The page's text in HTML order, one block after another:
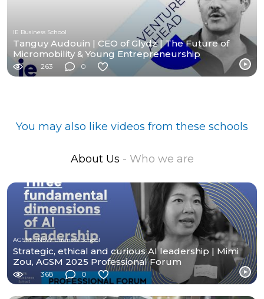
IE Business School
Tanguy Audouin | CEO of Glydz | The Future of
Micromobility & Young Entrepreneurship
263 0
You may also like videos from these schools
About Us - Who we are
AGSM UNSW Business School
Strategic, ethical and curious AI leadership | Mimi
Zou, AGSM 2025 Professional Forum
368 0